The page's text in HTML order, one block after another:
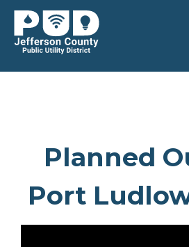
Skip
content
Planned
Port